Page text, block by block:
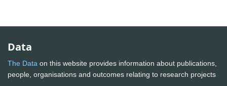
Data
The Data on this website provides information about publications,
people, organisations and outcomes relating to research projects